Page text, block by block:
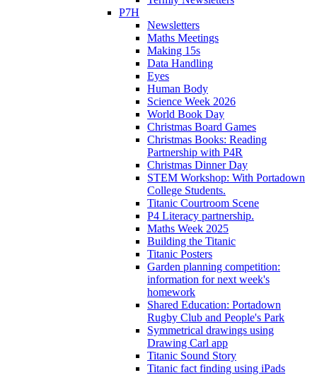
P7H
Newsletters
Maths Meetings
Making 15s
Data Handling
Eyes
Human Body
Science Week 2026
World Book Day
Christmas Board Games
Christmas Books: Reading
Partnership with P4R
Christmas Dinner Day
STEM Workshop: With Portadown
College Students.
Titanic Courtroom Scene
P4 Literacy partnership.
Maths Week 2025
Building the Titanic
Titanic Posters
Garden planning competition:
information for next week's
homework
Shared Education: Portadown
Rugby Club and People's Park
Symmetrical drawings using
Drawing Carl app
Titanic Sound Story
Titanic fact finding using iPads